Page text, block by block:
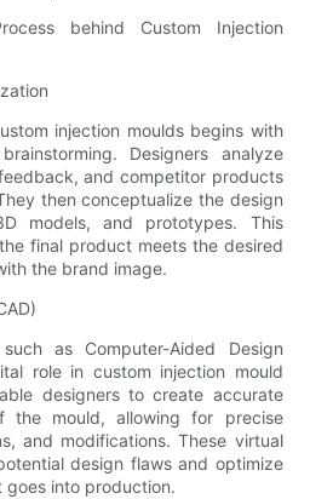
behind Custom Injection
injection moulds begins with
Designers analyze
and competitor products
then conceptualize the design
models, and prototypes. This
final product meets the desired
the brand image.
as Computer-Aided Design
role in custom injection mould
designers to create accurate
the mould, allowing for precise
and modifications. These virtual
design flaws and optimize
into production.